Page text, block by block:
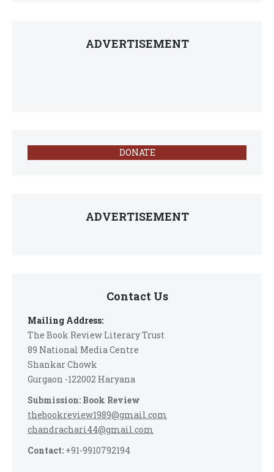
ADVERTISEMENT
DONATE
ADVERTISEMENT
Contact Us
Mailing Address:
The Book Review Literary Trust
89 National Media Centre
Shankar Chowk
Gurgaon -122002 Haryana
Submission: Book Review
thebookreview1989@gmail.com
chandrachari44@gmail.com
Contact: +91-9910792194